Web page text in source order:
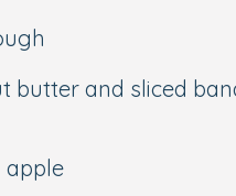
butter and sliced
apple